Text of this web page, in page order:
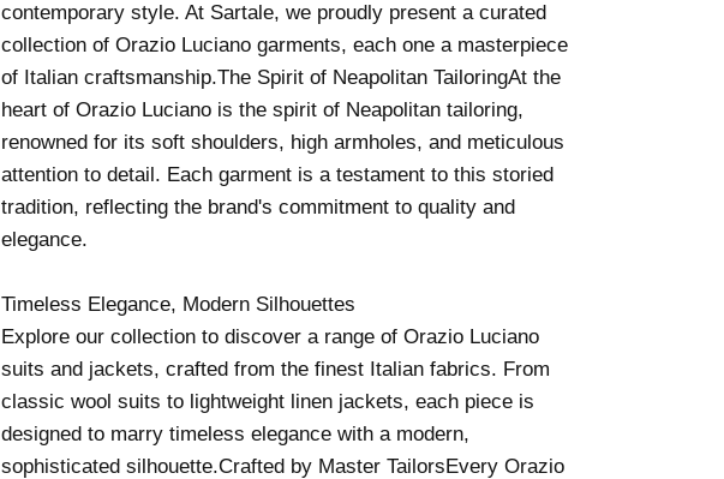
contemporary style. At Sartale, we proudly present a curated
collection of Orazio Luciano garments, each one a masterpiece
of Italian craftsmanship.The Spirit of Neapolitan TailoringAt the
heart of Orazio Luciano is the spirit of Neapolitan tailoring,
renowned for its soft shoulders, high armholes, and meticulous
attention to detail. Each garment is a testament to this storied
tradition, reflecting the brand's commitment to quality and
elegance.
Timeless Elegance, Modern Silhouettes
Explore our collection to discover a range of Orazio Luciano
suits and jackets, crafted from the finest Italian fabrics. From
classic wool suits to lightweight linen jackets, each piece is
designed to marry timeless elegance with a modern,
sophisticated silhouette.Crafted by Master TailorsEvery Orazio